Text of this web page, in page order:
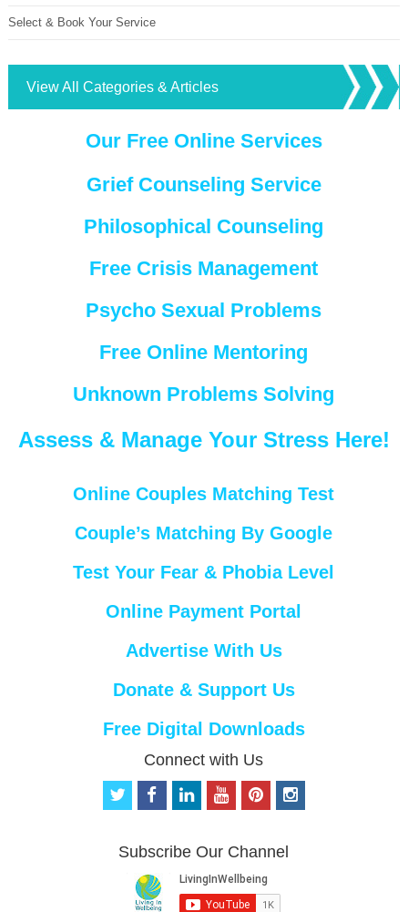
Select & Book Your Service
View All Categories & Articles
Our Free Online Services
Grief Counseling Service
Philosophical Counseling
Free Crisis Management
Psycho Sexual Problems
Free Online Mentoring
Unknown Problems Solving
Assess & Manage Your Stress Here!
Online Couples Matching Test
Couple’s Matching By Google
Test Your Fear & Phobia Level
Online Payment Portal
Advertise With Us
Donate & Support Us
Free Digital Downloads
Connect with Us
t
t
f
b
o
o
e
d
i
o
u
b
e
p
e
r
e
i
Subscribe Our Channel